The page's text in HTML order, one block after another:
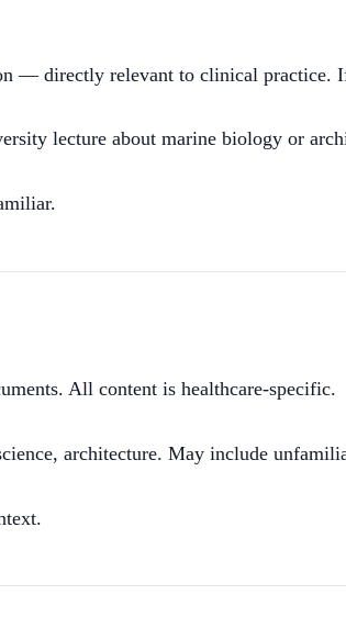
— directly relevant to clinical practice.
lecture about marine biology or
All content is healthcare-specific.
architecture. May include